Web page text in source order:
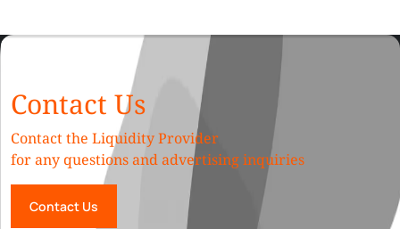
Contact Us
Contact the Liquidity Provider
for any questions and advertising inquiries
Contact Us